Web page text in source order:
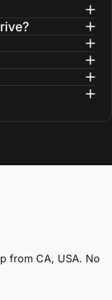
from CA, USA. No